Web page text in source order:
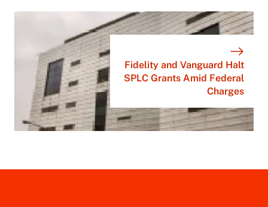
Fidelity and Vanguard Halt
SPLC Grants Amid Federal
Charges